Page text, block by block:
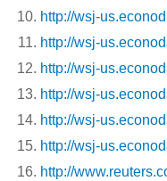
http://wsj-
http://wsj-
http://wsj-
http://wsj-
http://wsj-
http://wsj-
http://